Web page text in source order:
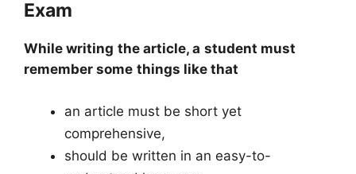
Exam
While writing the article, a student must
remember some things like that
an article must be short yet
comprehensive,
should be written in an easy-to-